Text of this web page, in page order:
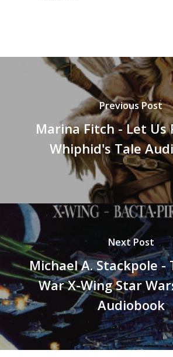
Previous Post
Marina Fitch - Let Us
Whiphid's Tale
Next Post
Michael A. Stackpole -
War X-Wing Star
Audiobook